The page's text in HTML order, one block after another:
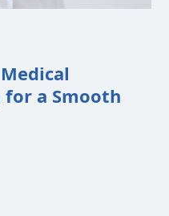
for a Smooth